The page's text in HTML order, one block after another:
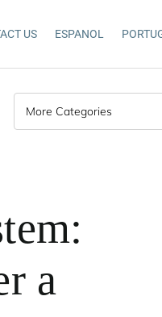
US ESPANOL
a